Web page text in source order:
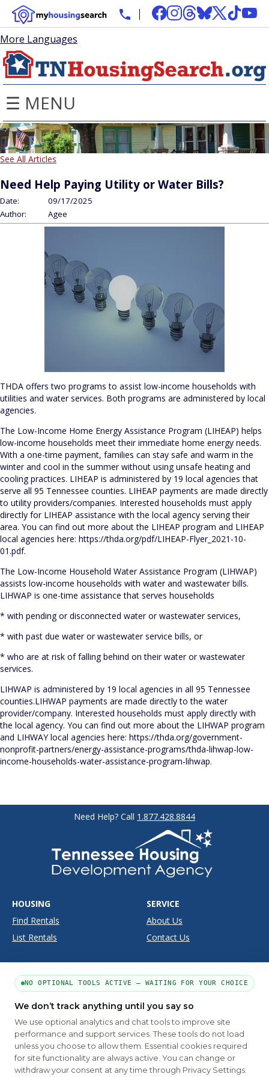
More Languages
☰ MENU
See All Articles
Need Help Paying Utility or Water Bills?
Date:
09/17/2025
Author:
Agee
THDA offers two programs to assist low-income households with
utilities and water services. Both programs are administered by local
agencies.
The Low-Income Home Energy Assistance Program (LIHEAP) helps
low-income households meet their immediate home energy needs.
With a one-time payment, families can stay safe and warm in the
winter and cool in the summer without using unsafe heating and
cooling practices. LIHEAP is administered by 19 local agencies that
serve all 95 Tennessee counties. LIHEAP payments are made directly
to utility providers/companies. Interested households must apply
directly for LIHEAP assistance with the local agency serving their
area. You can find out more about the LIHEAP program and LIHEAP
local agencies here: https://thda.org/pdf/LIHEAP-Flyer_2021-10-
01.pdf.
The Low-Income Household Water Assistance Program (LIHWAP)
assists low-income households with water and wastewater bills.
LIHWAP is one-time assistance that serves households
* with pending or disconnected water or wastewater services,
* with past due water or wastewater service bills, or
* who are at risk of falling behind on their water or wastewater
services.
LIHWAP is administered by 19 local agencies in all 95 Tennessee
counties.LIHWAP payments are made directly to the water
provider/company. Interested households must apply directly with
the local agency. You can find out more about the LIHWAP program
and LIHWAY local agencies here: https://thda.org/government-
nonprofit-partners/energy-assistance-programs/thda-lihwap-low-
income-households-water-assistance-program-lihwap.
HOUSING
Find Rentals
List Rentals
SERVICE
About Us
Contact Us
SUPPORT
Moving Tools
Frequently Asked Questions
SITE INFO
Disclaimer
Privacy
Terms
Need Help? Call 1.877.428.8844
PART OF THE MYHOUSINGSEARCH NETWORK
NO OPTIONAL TOOLS ACTIVE — WAITING FOR YOUR CHOICE
We don’t track anything until you say so
We use optional analytics and chat tools to improve site
performance and support services. These tools do not load
unless you choose to allow them. Essential cookies required
for site functionality are always active. You can change or
withdraw your consent at any time through Privacy Settings.